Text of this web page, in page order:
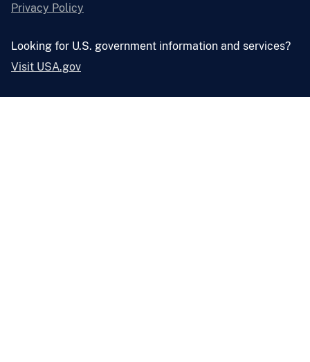
Privacy Policy
Looking for U.S. government information and services?
Visit USA.gov